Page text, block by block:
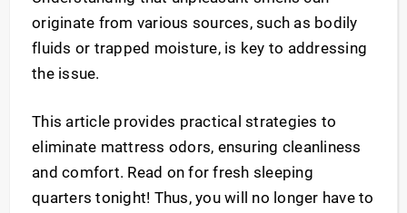
originate from various sources, such as bodily
fluids or trapped moisture, is key to addressing
the issue.
This article provides practical strategies to
eliminate mattress odors, ensuring cleanliness
and comfort. Read on for fresh sleeping
quarters tonight! Thus, you will no longer have to